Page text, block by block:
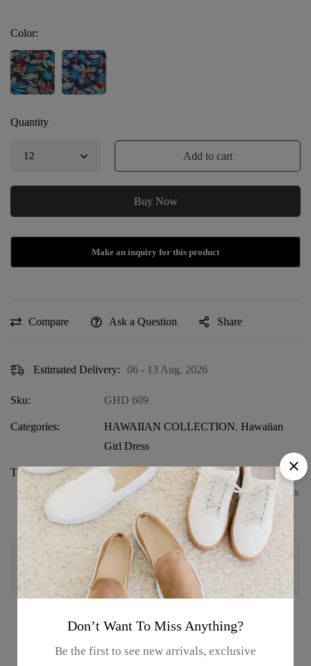
Color:
Quantity
Add to cart
Buy Now
Compare Ask a Question Share
Estimated Delivery: 06 - 13 Aug, 2026
Sku: GHD 609
Categories: HAWAIIAN COLLECTION, Hawaiian
Girl Dress
Tags: Beach Wear for Girls
Girls' Hawaiian
Dress , Girls' Summer Outfit , Ruffle Dress
,
Tank Strap Dress
Guaranteed safe & secure checkout
Don’t Want To Miss Anything?
Be the first to see new arrivals, exclusive